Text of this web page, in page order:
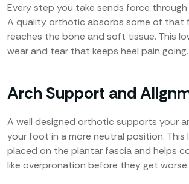
Every step you take sends force through
A quality orthotic absorbs some of that
reaches the bone and soft tissue. This
wear and tear that keeps heel pain going.
Arch Support and
A well designed orthotic supports your
your foot in a more neutral position. This
placed on the plantar fascia and helps
like overpronation before they get worse.